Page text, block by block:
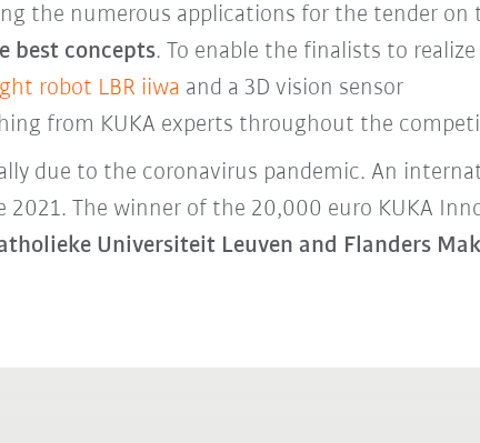
the numerous applications for the tender on
best concepts. To enable the finalists to
robot LBR iiwa and a 3D vision sensor
from KUKA experts throughout the
due to the coronavirus pandemic. An
The winner of the 20,000 euro KUKA
Universiteit Leuven and Flanders